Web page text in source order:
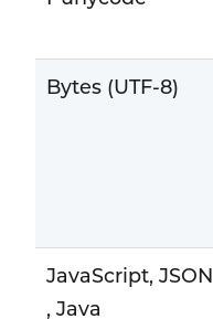
Bytes (UTF-8)
JavaScript, JSON
, Java